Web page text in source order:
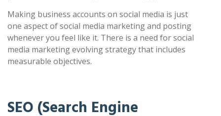
Making business accounts on social media is just
one aspect of social media marketing and posting
whenever you feel like it. There is a need for social
media marketing evolving strategy that includes
measurable objectives.
SEO (Search Engine